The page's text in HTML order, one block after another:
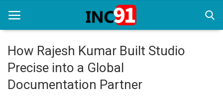
Home
Startup Stories
How Rajesh Kumar Built Studio
Precise into a Global
Documentation Partner